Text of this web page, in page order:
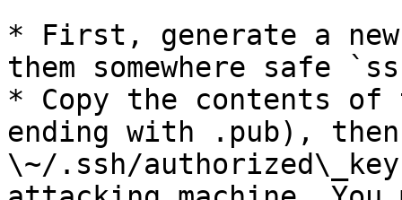
* First, generate a
them somewhere safe
* Copy the contents
ending with .pub),
\~/.ssh/